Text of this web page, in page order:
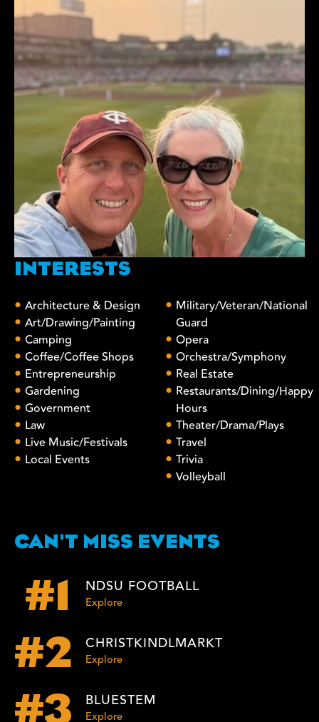
INTERESTS
Architecture & Design
Art/Drawing/Painting
Camping
Coffee/Coffee Shops
Entrepreneurship
Gardening
Government
Law
Live Music/Festivals
Local Events
Military/Veteran/National
Guard
Opera
Orchestra/Symphony
Real Estate
Restaurants/Dining/Happy
Hours
Theater/Drama/Plays
Travel
Trivia
Volleyball
CAN'T MISS EVENTS
#1 NDSU FOOTBALL
Explore
#2 CHRISTKINDLMARKT
Explore
#3 BLUESTEM
Explore